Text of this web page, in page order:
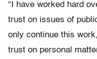
“I have worked hard
trust on issues of
only continue this
trust on personal